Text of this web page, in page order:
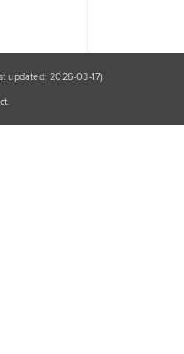
updated: 2026-03-17)